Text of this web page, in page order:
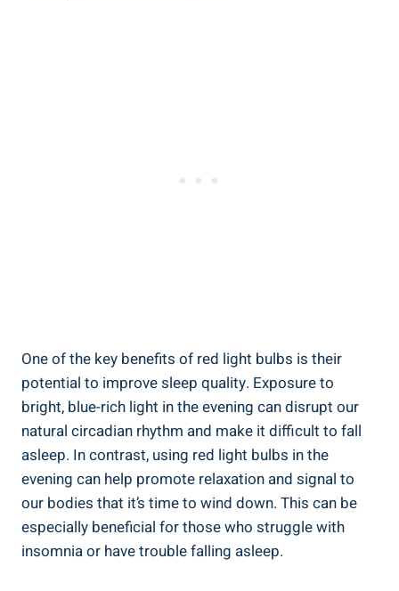
One of the key benefits of red light bulbs is their
potential to improve sleep quality. Exposure to
bright, blue-rich light in the evening can disrupt our
natural circadian rhythm and make it difficult to fall
asleep. In contrast, using red light bulbs in the
evening can help promote relaxation and signal to
our bodies that it’s time to wind down. This can be
especially beneficial for those who struggle with
insomnia or have trouble falling asleep.